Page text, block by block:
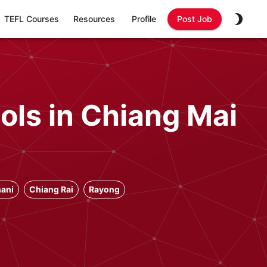
TEFL Courses Resources Profile Post Job
in Chiang Mai
Chiang Rai Rayong